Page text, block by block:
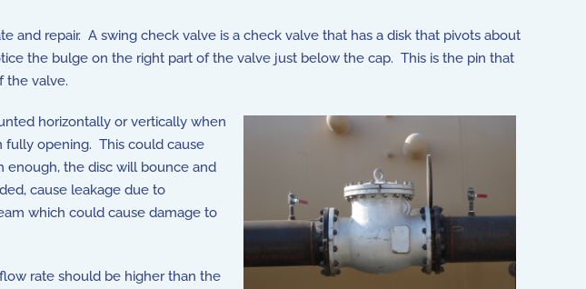
repair. A swing check valve is a check valve that has a disk that pivots about
the bulge on the right part of the valve just below the cap. This is the pin that
the valve.
horizontally or vertically when
fully opening. This could cause
enough, the disc will bounce and
cause leakage due to
which could cause damage to
rate should be higher than the